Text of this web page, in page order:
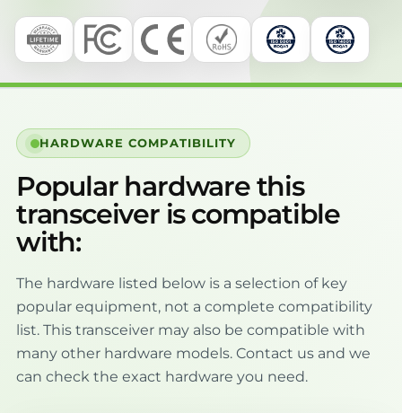
HARDWARE COMPATIBILITY
Popular hardware this
transceiver is compatible
with:
The hardware listed below is a selection of key
popular equipment, not a complete compatibility
list. This transceiver may also be compatible with
many other hardware models. Contact us and we
can check the exact hardware you need.